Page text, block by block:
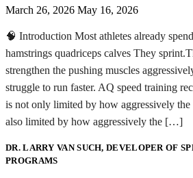
March 26, 2026 May 16, 2026
🧠 Introduction Most athletes already
hamstrings quadriceps calves They
strengthen the pushing muscles
struggle to run faster. AQ speed training
is not only limited by how aggressively
also limited by how aggressively the […]
DR. LARRY VAN SUCH, DEVELOPER OF
PROGRAMS